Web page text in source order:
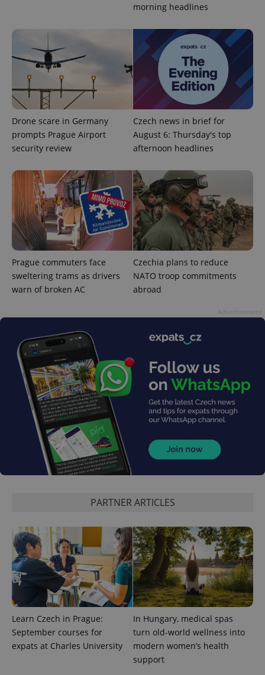
morning headlines
Drone scare in Germany
prompts Prague Airport
security review
Czech news in brief for
August 6: Thursday's top
afternoon headlines
Prague commuters face
sweltering trams as drivers
warn of broken AC
Czechia plans to reduce
NATO troop commitments
abroad
PARTNER ARTICLES
Learn Czech in Prague:
September courses for
expats at Charles University
In Hungary, medical spas
turn old-world wellness into
modern women’s health
support
.expats.cz
expss .www.expats.cz
PHPSESSID
PHP.net
.www.expats.cz
exprt .expats.cz
Name
Provider
Domain
Description
_ga
Google
LLC
1 year 1
month
This cookie
name is
Name
Provider
/ Domain
Expiration Description